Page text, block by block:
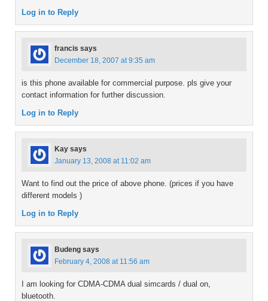
Log in to Reply
francis says
December 18, 2007 at 9:35 am
is this phone available for commercial purpose. pls give your
contact information for further discussion.
Log in to Reply
Kay says
January 13, 2008 at 11:02 am
Want to find out the price of above phone. (prices if you have
different models )
Log in to Reply
Budeng says
February 4, 2008 at 11:56 am
I am looking for CDMA-CDMA dual simcards / dual on,
bluetooth.